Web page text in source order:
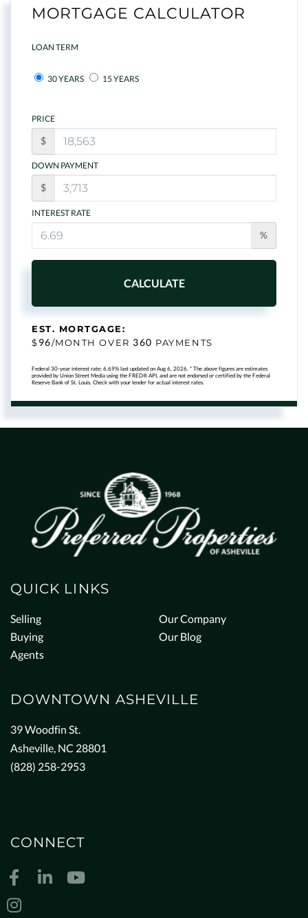
MORTGAGE CALCULATOR
LOAN TERM
30 YEARS 15 YEARS
PRICE
$
DOWN PAYMENT
$
INTEREST RATE
%
CALCULATE
EST. MORTGAGE:
$96/MONTH OVER 360 PAYMENTS
Federal 30-year interest rate: 6.69% last updated on Aug 6, 2026. * The above figures are estimates
provided by Union Street Media using the FRED® API, and are not endorsed or certified by the Federal
Reserve Bank of St. Louis. Check with your lender for actual interest rates.
QUICK LINKS
Selling
Buying
Agents
Our Company
Our Blog
DOWNTOWN ASHEVILLE
39 Woodfin St.
Asheville, NC 28801
(828) 258-2953
CONNECT
FacebookLinkedinYoutube
Instagram